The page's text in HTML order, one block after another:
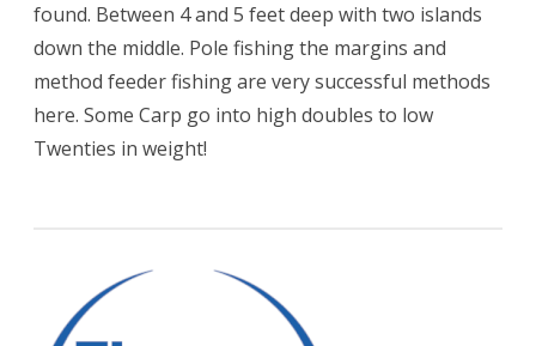
found. Between 4 and 5 feet deep with two islands
down the middle. Pole fishing the margins and
method feeder fishing are very successful methods
here. Some Carp go into high doubles to low
Twenties in weight!